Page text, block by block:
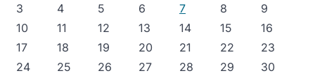
3
4 5 6 7 8
9
10
11 12 13 14 15
16
17
18 19 20 21 22
23
24
25 26 27 28 29
30